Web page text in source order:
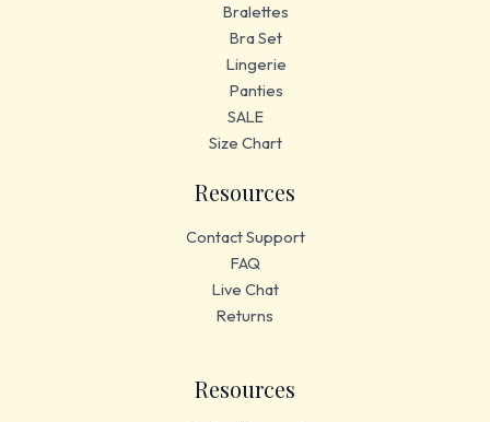
Bralettes
Bra Set
Lingerie
Panties
SALE
Size Chart
Resources
Contact Support
FAQ
Live Chat
Returns
Resources